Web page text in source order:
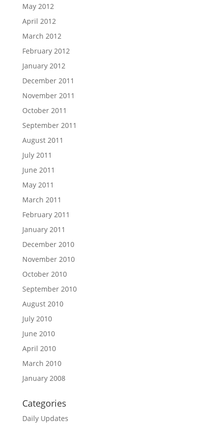
May 2012
April 2012
March 2012
February 2012
January 2012
December 2011
November 2011
October 2011
September 2011
August 2011
July 2011
June 2011
May 2011
March 2011
February 2011
January 2011
December 2010
November 2010
October 2010
September 2010
August 2010
July 2010
June 2010
April 2010
March 2010
January 2008
Categories
Daily Updates